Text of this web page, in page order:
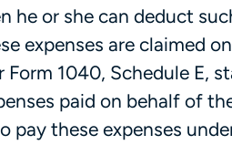
he or she can deduct
expenses are claimed
1040, Schedule E,
paid on behalf of
pay these expenses